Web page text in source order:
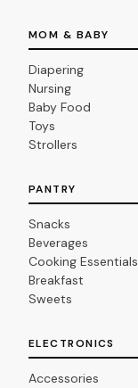
MOM & BABY
Diapering
Nursing
Baby Food
Toys
Strollers
PANTRY
Snacks
Beverages
Cooking Essentials
Breakfast
Sweets
ELECTRONICS
Accessories